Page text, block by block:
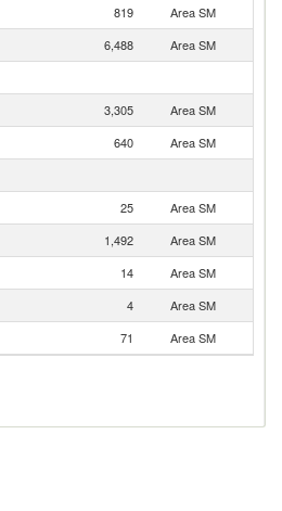
819
Area SM
6,488
Area SM
3,305
Area SM
640
Area SM
25
Area SM
1,492
Area SM
14
Area SM
4
Area SM
71 Area SM